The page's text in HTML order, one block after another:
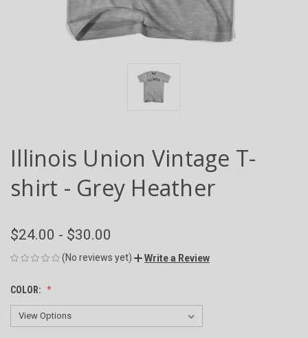
Illinois Union Vintage T-
shirt - Grey Heather
$24.00 - $30.00
(No reviews yet) Write a Review
COLOR: